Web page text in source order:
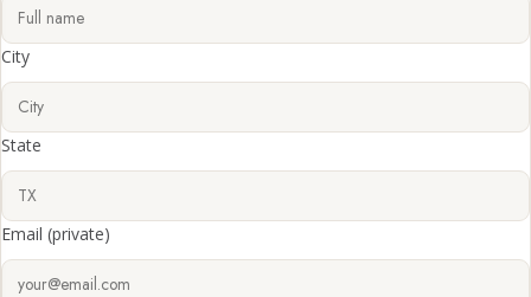
City
State
Email (private)